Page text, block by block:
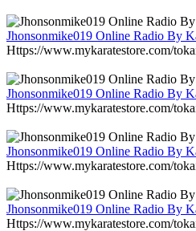
Jhonsonmike019 Online Radio By
Https://www.mykaratestore.com/
Jhonsonmike019 Online Radio By
Https://www.mykaratestore.com/
Jhonsonmike019 Online Radio By
Https://www.mykaratestore.com/
Jhonsonmike019 Online Radio By
Https://www.mykaratestore.com/